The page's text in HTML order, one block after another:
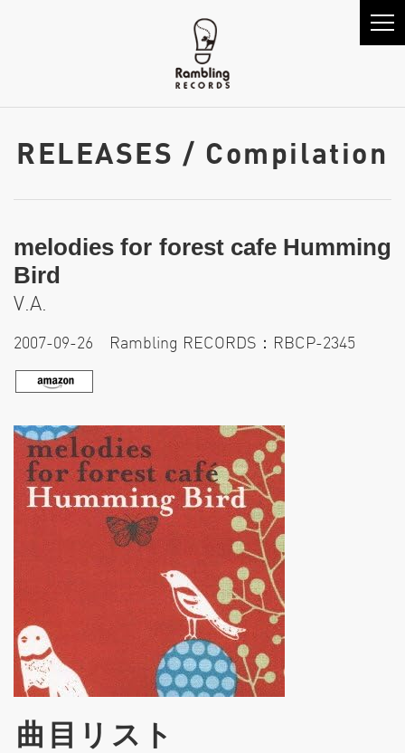
RELEASES / Compilation
melodies for forest cafe Humming
Bird
V.A.
2007-09-26 Rambling RECORDS：RBCP-2345
曲目リスト